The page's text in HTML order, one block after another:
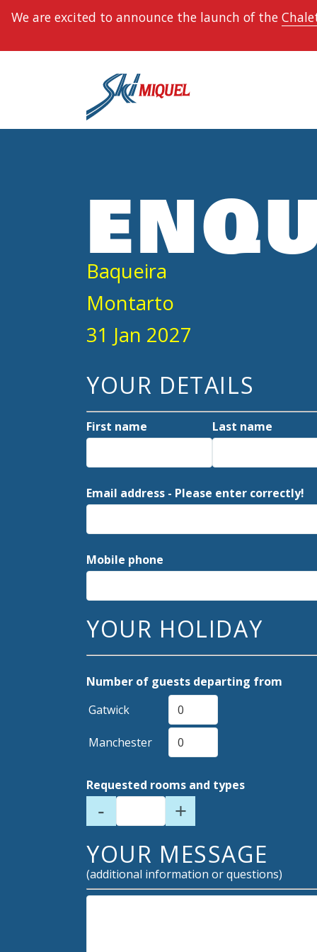
We are excited to announce the launch of the
Baqueira
Montarto
31 Jan 2027
YOUR DETAILS
First name Last name
Email address - Please enter correctly!
Mobile phone
YOUR HOLIDAY
Number of guests departing from
Gatwick
Manchester
Requested rooms and types
- +
YOUR MESSAGE
(additional information or questions)